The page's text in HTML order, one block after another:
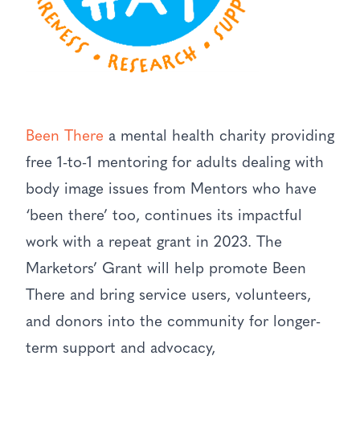
Been There a mental health charity providing
free 1-to-1 mentoring for adults dealing with
body image issues from Mentors who have
‘been there’ too, continues its impactful
work with a repeat grant in 2023. The
Marketors’ Grant will help promote Been
There and bring service users, volunteers,
and donors into the community for longer-
term support and advocacy,